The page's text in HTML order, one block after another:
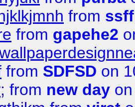
from
from gapehe2
from SDFSD on
from new day